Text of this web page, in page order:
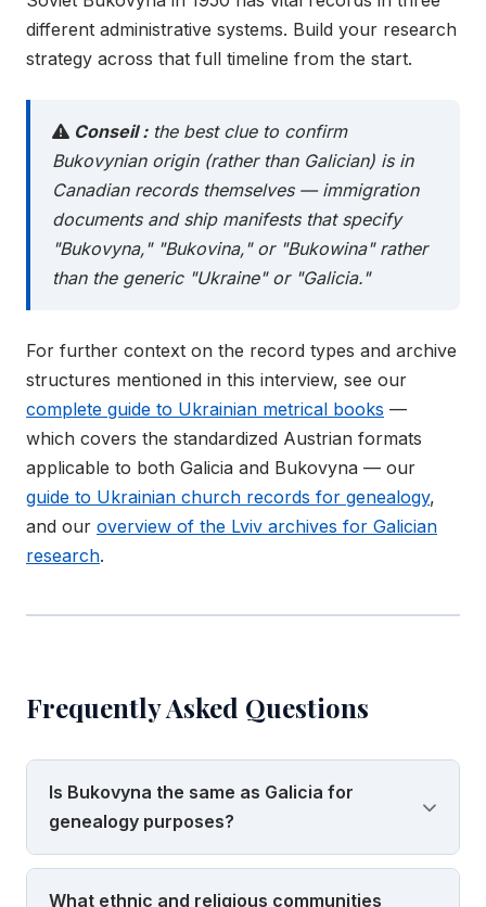
different administrative systems. Build your research
strategy across that full timeline from the start.
Conseil :the best clue to confirm
Bukovynian origin (rather than Galician) is in
Canadian records themselves — immigration
documents and ship manifests that specify
"Bukovyna," "Bukovina," or "Bukowina" rather
than the generic "Ukraine" or "Galicia."
For further context on the record types and archive
structures mentioned in this interview, see our
complete guide to Ukrainian metrical books —
which covers the standardized Austrian formats
applicable to both Galicia and Bukovyna — our
guide to Ukrainian church records for genealogy,
and our overview of the Lviv archives for Galician
research.
Frequently Asked Questions
Is Bukovyna the same as Galicia for
genealogy purposes?
What ethnic and religious communities